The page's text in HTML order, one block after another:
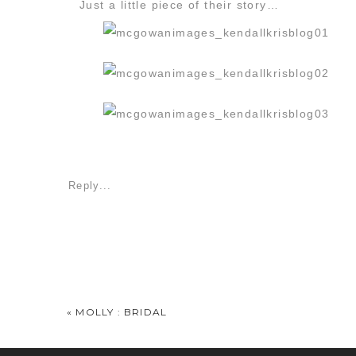
Just a little piece of their story…
Reply...
« MOLLY : BRIDAL